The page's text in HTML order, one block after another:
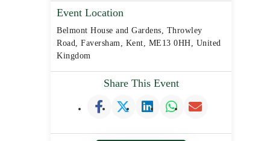
Event Location
Belmont House and Gardens, Throwley
Road, Faversham, Kent, ME13 0HH, United
Kingdom
Share This Event